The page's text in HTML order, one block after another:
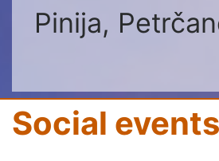
Pinija,
Social events